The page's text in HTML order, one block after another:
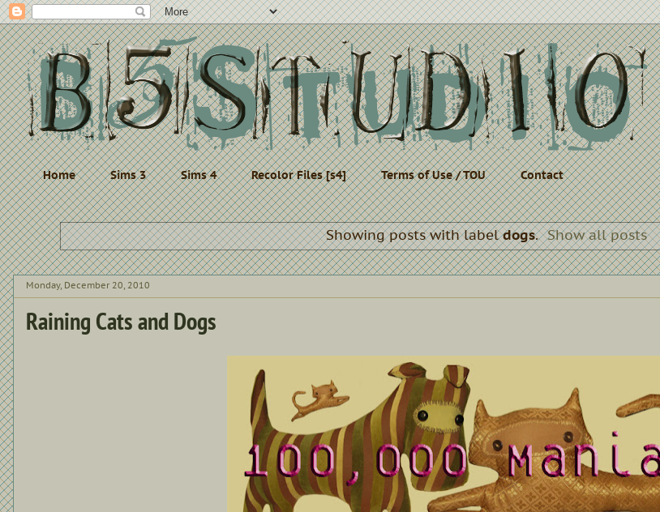
Home Sims 3 Sims 4 Recolor Files [s4] Terms of Use / TOU Contact
Showing posts with labeldogs. Show all posts
Monday, December 20, 2010
Raining Cats and Dogs